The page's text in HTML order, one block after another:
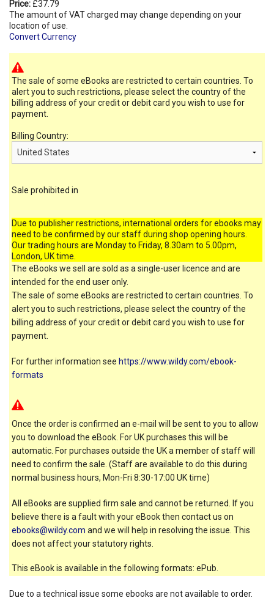
Price: £37.79
The amount of VAT charged may change depending on your
location of use.
Convert Currency
The sale of some eBooks are restricted to certain countries. To
alert you to such restrictions, please select the country of the
billing address of your credit or debit card you wish to use for
payment.
Billing Country:
Sale prohibited in
Due to publisher restrictions, international orders for ebooks may
need to be confirmed by our staff during shop opening hours.
Our trading hours are Monday to Friday, 8.30am to 5.00pm,
London, UK time.
The eBooks we sell are sold as a single-user licence and are
intended for the end user only.
The sale of some eBooks are restricted to certain countries. To
alert you to such restrictions, please select the country of the
billing address of your credit or debit card you wish to use for
payment.
For further information see https://www.wildy.com/ebook-
formats
Once the order is confirmed an e-mail will be sent to you to allow
you to download the eBook. For UK purchases this will be
automatic. For purchases outside the UK a member of staff will
need to confirm the sale. (Staff are available to do this during
normal business hours, Mon-Fri 8:30-17:00 UK time)
All eBooks are supplied firm sale and cannot be returned. If you
believe there is a fault with your eBook then contact us on
ebooks@wildy.com and we will help in resolving the issue. This
does not affect your statutory rights.
This eBook is available in the following formats: ePub.
Due to a technical issue some ebooks are not available to order.